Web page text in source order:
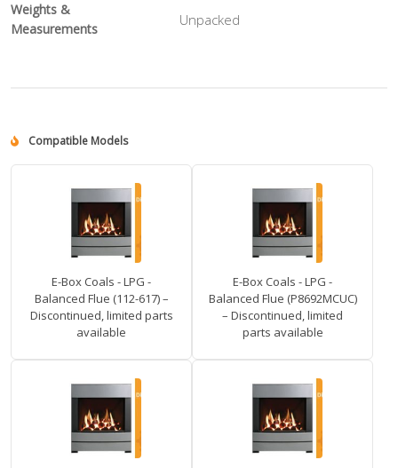
Weights &
Measurements
Unpacked
Compatible Models
E-Box Coals - LPG -
Balanced Flue (112-617) –
Discontinued, limited parts
available
E-Box Coals - LPG -
Balanced Flue (P8692MCUC)
– Discontinued, limited
parts available